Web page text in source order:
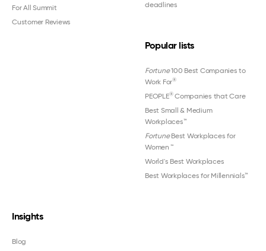
For All Summit
Customer Reviews
deadlines
Popular lists
Fortune100 Best Companies to
Work For®
PEOPLE®Companies that Care
Best Small & Medium
Workplaces™
FortuneBest Workplaces for
Women ™
World's Best Workplaces
Best Workplaces for Millennials™
Insights
Blog